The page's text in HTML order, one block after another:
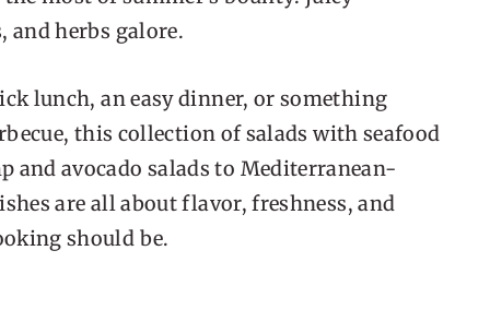
and herbs galore.
lunch, an easy dinner, or something
this collection of salads with seafood
and avocado salads to Mediterranean-
are all about flavor, freshness, and
should be.